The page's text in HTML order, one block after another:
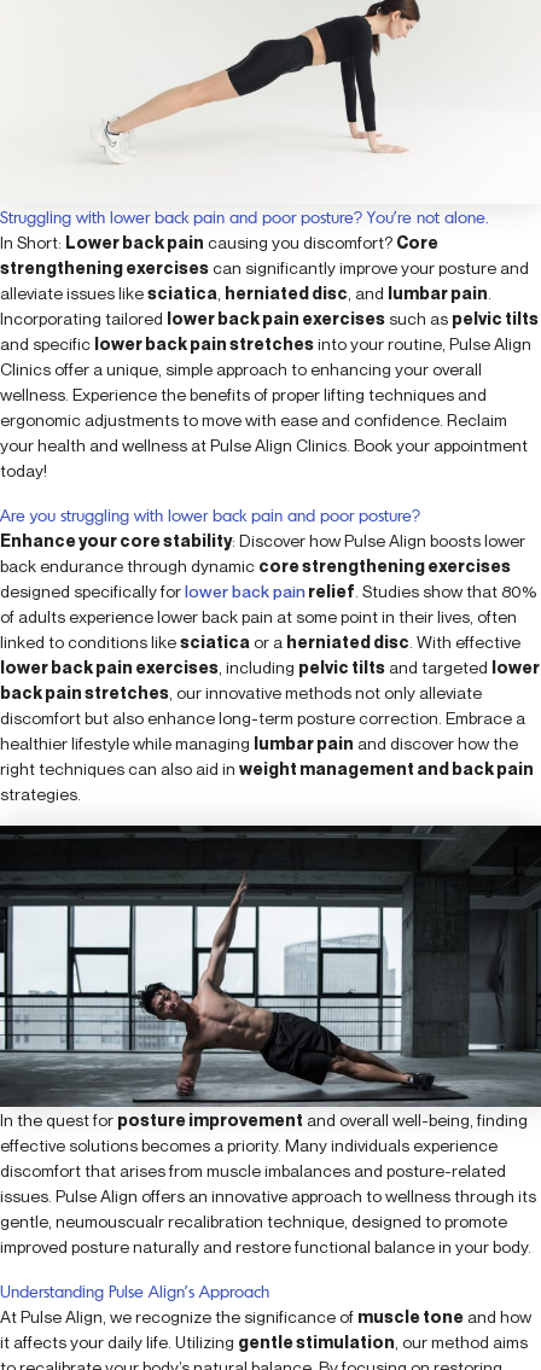
Struggling with lower back pain and poor posture? You’re not alone.
In Short: Lower back pain causing you discomfort? Core
strengthening exercisescan significantly improve your posture and
alleviate issues likesciatica herniated disc , and lumbar pain
Incorporating tailored lower back pain exercises such as pelvic tilts
and specific lower back pain stretchesinto your routine, Pulse Align
Clinics offer a unique, simple approach to enhancing your overall
wellness. Experience the benefits of proper lifting techniques and
ergonomic adjustments to move with ease and confidence. Reclaim
your health and wellness at Pulse Align Clinics. Book your appointment
today!
Are you struggling with lower back pain and poor posture?
Enhance your core stability: Discover how Pulse Align boosts lower
back endurance through dynamic core strengthening exercises
designed specifically forlower back painrelief . Studies show that 80%
of adults experience lower back pain at some point in their lives, often
linked to conditions likesciatica or a herniated disc . With effective
lower back pain exercises , including pelvic tilts and targeted lower
back pain stretches , our innovative methods not only alleviate
discomfort but also enhance long-term posture correction. Embrace a
healthier lifestyle while managing lumbar pain and discover how the
right techniques can also aid in weight management and back pain
strategies.
In the quest for posture improvement and overall well-being, finding
effective solutions becomes a priority. Many individuals experience
discomfort that arises from muscle imbalances and posture-related
issues. Pulse Align offers an innovative approach to wellness through its
gentle, neumouscualr recalibration technique, designed to promote
improved posture naturally and restore functional balance in your body.
Understanding Pulse Align’s Approach
At Pulse Align, we recognize the significance of muscle tone and how
it affects your daily life. Utilizing gentle stimulation, our method aims